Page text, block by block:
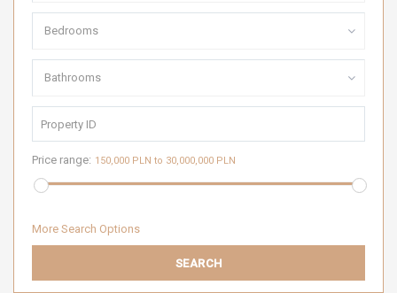
Bedrooms
Bathrooms
Price range: 150,000 PLN to 30,000,000 PLN
More Search Options
SEARCH